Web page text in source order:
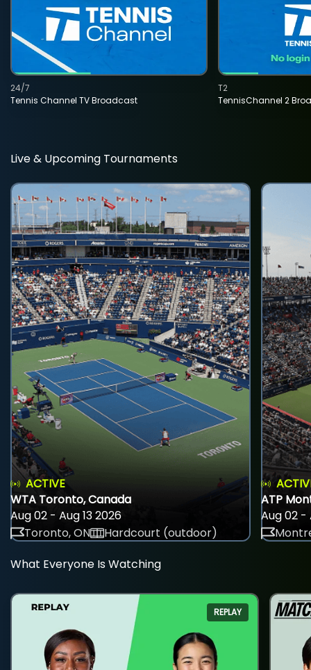
Tennis Channel TV Broadcast
24/7
TennisChannel 2
T2
Live & Upcoming Tournaments
ACTIVE
WTA Toronto, Canada
Aug 02 - Aug 13 2026
Toronto, ON
Hardcourt (outdoor)
ATP
Aug 02 -
What Everyone Is Watching
REPLAY